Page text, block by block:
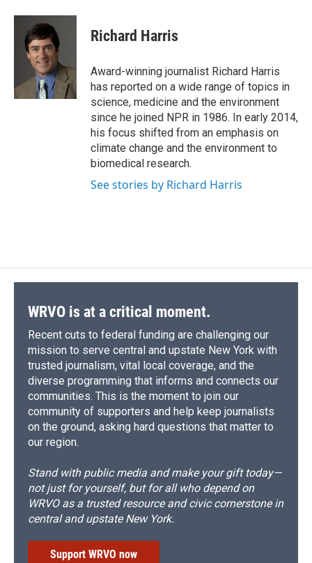
Richard Harris
Award-winning journalist Richard Harris
has reported on a wide range of topics in
science, medicine and the environment
since he joined NPR in 1986. In early 2014,
his focus shifted from an emphasis on
climate change and the environment to
biomedical research.
See stories by Richard Harris
WRVO is at a critical moment.
Recent cuts to federal funding are challenging our
mission to serve central and upstate New York with
trusted journalism, vital local coverage, and the
diverse programming that informs and connects our
communities. This is the moment to join our
community of supporters and help keep journalists
on the ground, asking hard questions that matter to
our region.
Stand with public media and make your gift today—
not just for yourself, but for all who depend on
WRVO as a trusted resource and civic cornerstone in
central and upstate New York.
Support WRVO now